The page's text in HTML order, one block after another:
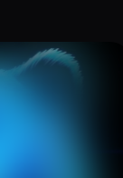
and